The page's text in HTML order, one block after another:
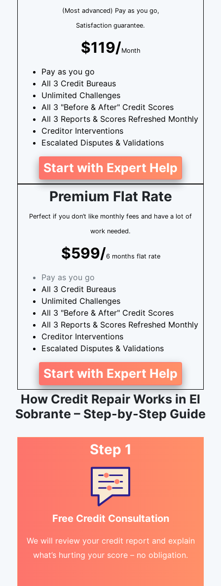
(Most advanced) Pay as you go,
Satisfaction guarantee.
$119/Month
Pay as you go
All 3 Credit Bureaus
Unlimited Challenges
All 3 "Before & After" Credit Scores
All 3 Reports & Scores Refreshed Monthly
Creditor Interventions
Escalated Disputes & Validations
Start with Expert Help
Premium Flat Rate
Perfect if you don’t like monthly fees and have a lot of
work needed.
$599/6 months flat rate
Pay as you go
All 3 Credit Bureaus
Unlimited Challenges
All 3 "Before & After" Credit Scores
All 3 Reports & Scores Refreshed Monthly
Creditor Interventions
Escalated Disputes & Validations
Start with Expert Help
How Credit Repair Works in El
Sobrante – Step-by-Step Guide
Step 1
Free Credit Consultation
We will review your credit report and explain
what’s hurting your score – no obligation.